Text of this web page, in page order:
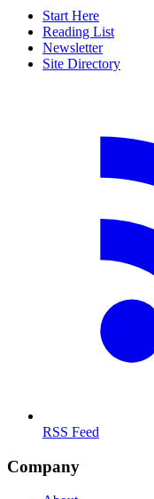
Start Here
Reading List
Newsletter
Site Directory
RSS Feed
Company